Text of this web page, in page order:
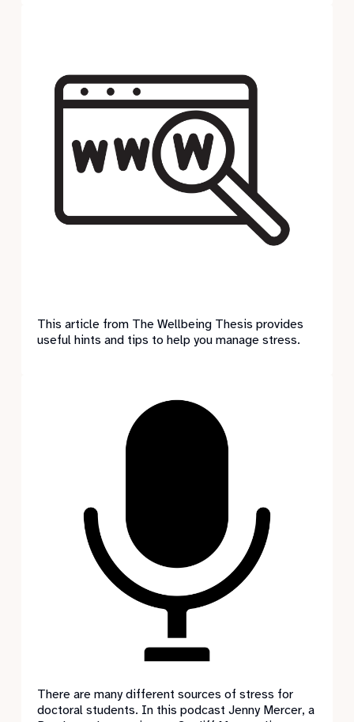
This article from The Wellbeing Thesis provides
useful hints and tips to help you manage stress.
There are many different sources of stress for
doctoral students. In this podcast Jenny Mercer, a